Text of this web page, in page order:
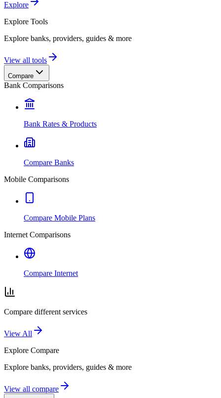
Explore
Explore Tools
Explore banks, providers, guides & more
View all tools
Compare
Bank Comparisons
Bank Rates & Products
Compare Banks
Mobile Comparisons
Compare Mobile Plans
Internet Comparisons
Compare Internet
Compare different services
View All
Explore Compare
Explore banks, providers, guides & more
View all compare